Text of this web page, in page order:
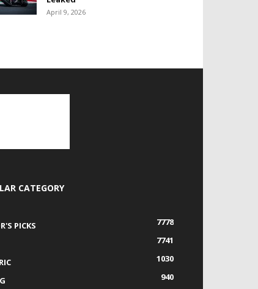
April 9, 2026
CATEGORY
PICKS
7778
7741
1030
940